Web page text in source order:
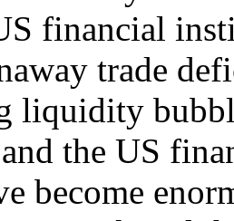
financial
trade
liquidity
the US
become